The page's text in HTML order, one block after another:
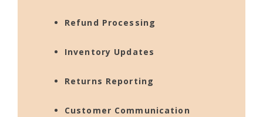
Refund Processing
Inventory Updates
Returns Reporting
Customer Communication